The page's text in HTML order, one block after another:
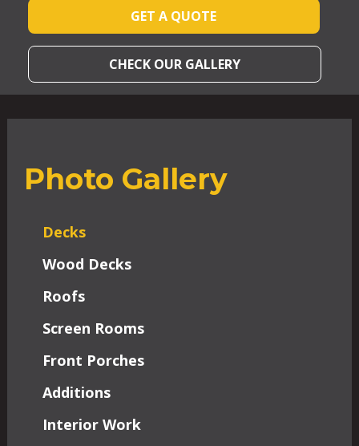
GET A QUOTE
CHECK OUR GALLERY
Photo Gallery
Decks
Wood Decks
Roofs
Screen Rooms
Front Porches
Additions
Interior Work